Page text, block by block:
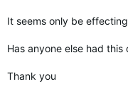
It seems only be
Has anyone else had this
Thank you